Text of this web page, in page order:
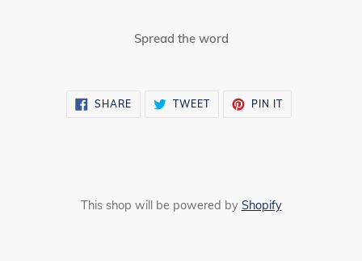
Spread the word
SHARE SHARE TWEETTWEET
PIN ITPIN
This shop will be powered by Shopify